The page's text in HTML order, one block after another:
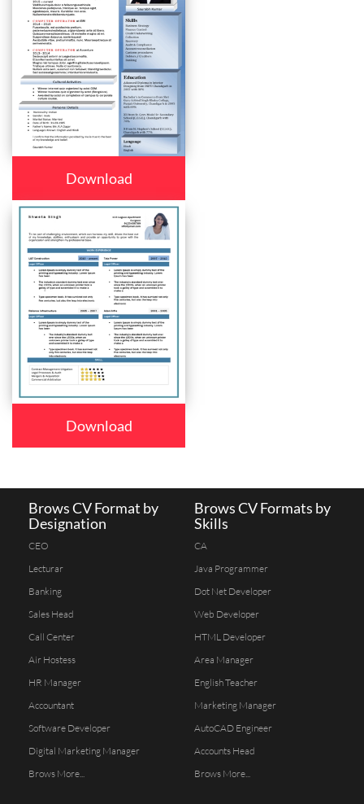
Download
Download
Brows CV Format by
Designation
CEO
Lecturar
Banking
Sales Head
Call Center
Air Hostess
HR Manager
Accountant
Software Developer
Digital Marketing Manager
Brows More...
Brows CV Formats by
Skills
CA
Java Programmer
Dot Net Developer
Web Developer
HTML Developer
Area Manager
English Teacher
Marketing Manager
AutoCAD Engineer
Accounts Head
Brows More...